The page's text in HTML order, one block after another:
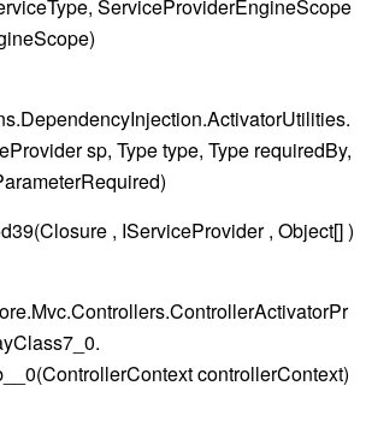
ServiceProviderEngineScope
sp, Type type, Type requiredBy,
, IServiceProvider , Object[] )
controllerContext)